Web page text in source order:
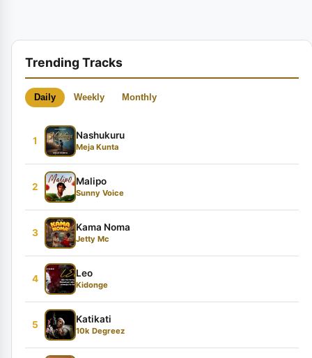
Trending Tracks
Daily Weekly Monthly
1
Nashukuru
Meja Kunta
2
Malipo
Sunny Voice
3
Kama Noma
Jetty Mc
4
Leo
Kidonge
5
Katikati
10k Degreez